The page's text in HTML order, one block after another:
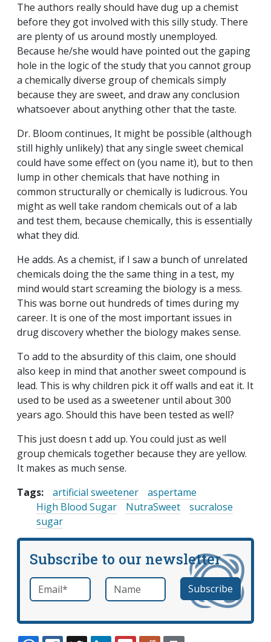
The authors really should have dug up a chemist
before they got involved with this silly study. There
are plenty of us around mostly unemployed.
Because he/she would have pointed out the gaping
hole in the logic of the study that you cannot group
a chemically diverse group of chemicals simply
because they are sweet, and draw any conclusion
whatsoever about anything other that the taste.
Dr. Bloom continues, It might be possible (although
still highly unlikely) that any single sweet chemical
could have some effect on (you name it), but to then
lump in other chemicals that have nothing in
common structurally or chemically is ludicrous. You
might as well take random chemicals out of a lab
and test them, because chemically, this is essentially
what they did.
He adds. As a chemist, if I saw a bunch of unrelated
chemicals doing the the same thing in a test, my
mind would start screaming the biology is a mess.
This was borne out hundreds of times during my
career. It is one of the most important issues in
drug discovery whether the biology makes sense.
To add to the absurdity of this claim, one should
also keep in mind that another sweet compound is
lead. This is why children pick it off walls and eat it. It
used to be used as a sweetener until about 300
years ago. Should this have been tested as well?
This just doesn t add up. You could just as well
group chemicals together because they are yellow.
It makes as much sense.
Tags:
artificial sweetener
aspertame
High Blood Sugar
NutraSweet
sucralose
sugar
Subscribe to our newsletter
Email *required Name